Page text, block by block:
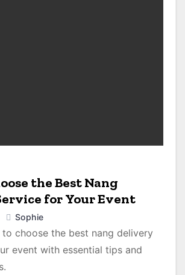
the Best Nang
for Your Event
Sophie
choose the best nang delivery
event with essential tips and